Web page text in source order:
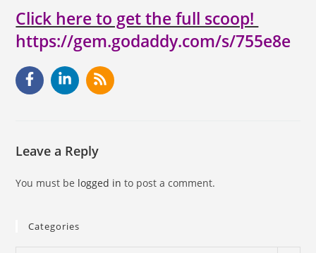
Click here to get the full scoop!
https://gem.godaddy.com/s/755e8e
Leave a Reply
You must be logged in to post a comment.
Categories